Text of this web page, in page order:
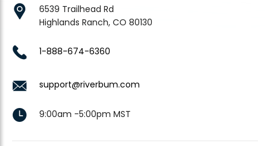
6539 Trailhead Rd
Highlands Ranch, CO 80130
1-888-674-6360
support@riverbum.com
9:00am -5:00pm MST